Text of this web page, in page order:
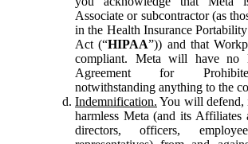
Associate or subcontractor (as
in the Health Insurance
Act (“HIPAA”)) and that
compliant. Meta will have no
Agreement for
notwithstanding anything to the
Indemnification. You will defend,
harmless Meta (and its Affiliates
directors, officers,